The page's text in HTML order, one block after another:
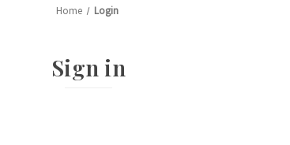
Home Login
Sign in